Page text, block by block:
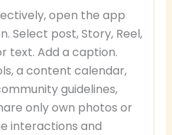
open the app
Select post, Story, Reel,
text. Add a caption.
a content calendar,
guidelines,
only own photos or
interactions and